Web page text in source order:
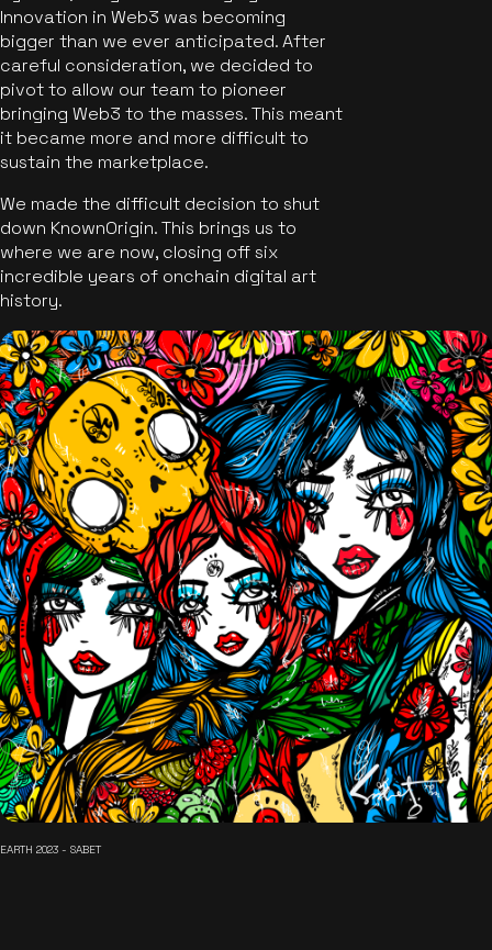
Innovation in Web3 was becoming
bigger than we ever anticipated. After
careful consideration, we decided to
pivot to allow our team to pioneer
bringing Web3 to the masses. This meant
it became more and more difficult to
sustain the marketplace.
We made the difficult decision to shut
down KnownOrigin. This brings us to
where we are now, closing off six
incredible years of onchain digital art
history.
EARTH 2023 - SABET